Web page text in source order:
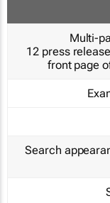
Multi-
12 press
front page
Search